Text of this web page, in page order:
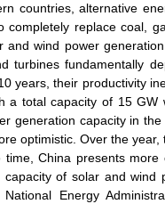
countries, alternative
replace coal,
wind power
turbines fundamentally
years, their productivity
a total capacity of 15 GW
generation capacity in
optimistic. Over the
China presents more
of solar and wind
Energy